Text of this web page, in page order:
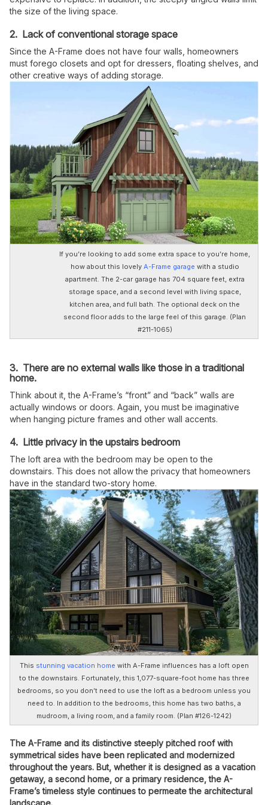
the size of the living space.
2. Lack of conventional storage space
Since the A-Frame does not have four walls, homeowners
must forego closets and opt for dressers, floating shelves, and
other creative ways of adding storage.
If you’re looking to add some extra space to you’re home,
how about this lovely A-Frame garage with a studio
apartment. The 2-car garage has 704 square feet, extra
storage space, and a second level with living space,
kitchen area, and full bath. The optional deck on the
second floor adds to the large feel of this garage. (Plan
#211-1065)
3. There are no external walls like those in a traditional
home.
Think about it, the A-Frame’s “front” and “back” walls are
actually windows or doors. Again, you must be imaginative
when hanging picture frames and other wall accents.
4. Little privacy in the upstairs bedroom
The loft area with the bedroom may be open to the
downstairs. This does not allow the privacy that homeowners
have in the standard two-story home.
This stunning vacation home with A-Frame influences has a loft open
to the downstairs. Fortunately, this 1,077-square-foot home has three
bedrooms, so you don’t need to use the loft as a bedroom unless you
need to. In addition to the bedrooms, this home has two baths, a
mudroom, a living room, and a family room. (Plan #126-1242)
The A-Frame and its distinctive steeply pitched roof with
symmetrical sides have been replicated and modernized
throughout the years. But, whether it is designed as a vacation
getaway, a second home, or a primary residence, the A-
Frame’s timeless style continues to permeate the architectural